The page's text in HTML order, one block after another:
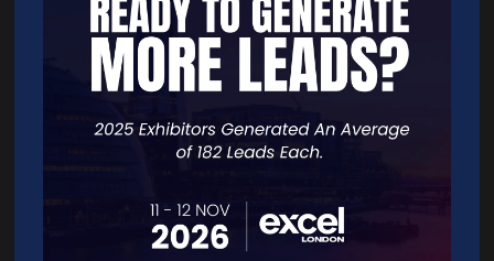
Address
86-90 Paul Street
EC2A 4NE